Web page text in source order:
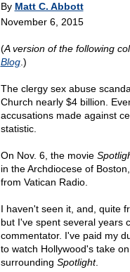
By Matt C. Abbott
November 6, 2015
(A version of the following
Blog.)
The clergy sex abuse
Church nearly $4 billion.
accusations made against
statistic.
On Nov. 6, the movie
in the Archdiocese of
from Vatican Radio.
I haven't seen it, and, quite
but I've spent several years
commentator. I've paid my
to watch Hollywood's take
surrounding Spotlight.